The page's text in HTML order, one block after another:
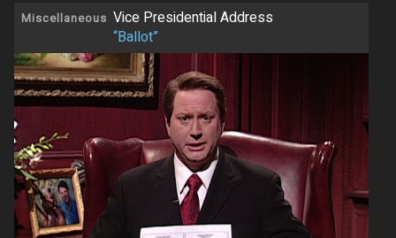
Miscellaneous Vice Presidential Address
“Ballot”